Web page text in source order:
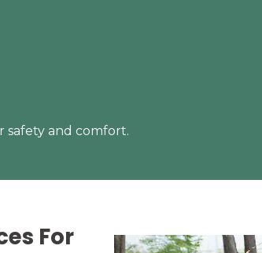
safety and comfort.
For